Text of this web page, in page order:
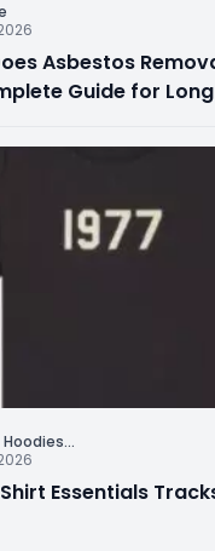
Asbestos
Guide for Long
...
Essentials